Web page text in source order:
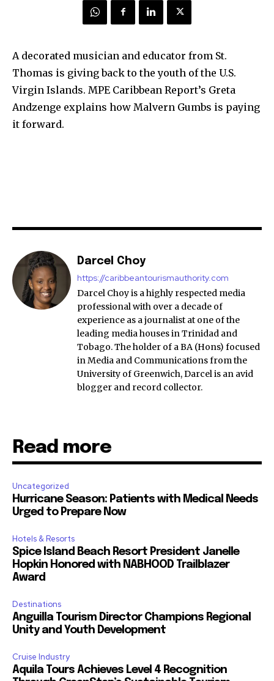
A decorated musician and educator from St.
Thomas is giving back to the youth of the U.S.
Virgin Islands. MPE Caribbean Report’s Greta
Andzenge explains how Malvern Gumbs is paying
it forward.
Darcel Choy
https://caribbeantourismauthority.com
Darcel Choy is a highly respected media
professional with over a decade of
experience as a journalist at one of the
leading media houses in Trinidad and
Tobago. The holder of a BA (Hons) focused
in Media and Communications from the
University of Greenwich, Darcel is an avid
blogger and record collector.
Read more
Uncategorized
Hurricane Season: Patients with Medical Needs
Urged to Prepare Now
Hotels & Resorts
Spice Island Beach Resort President Janelle
Hopkin Honored with NABHOOD Trailblazer
Award
Destinations
Anguilla Tourism Director Champions Regional
Unity and Youth Development
Cruise Industry
Aquila Tours Achieves Level 4 Recognition